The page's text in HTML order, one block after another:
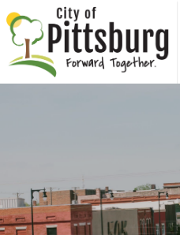
Skip To Content